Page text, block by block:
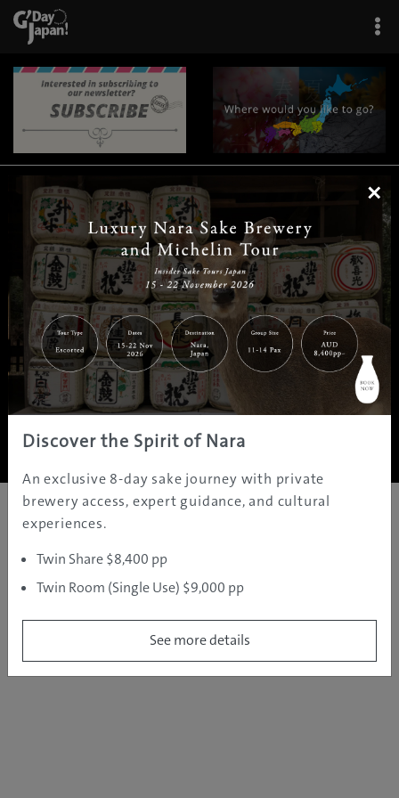
| | |
Home|Destinations |Prefectures|Interests | Travel Tips
Tours & Experiences
About Us | Contact Us| Privacy Policy
Copyright ©JAMS.TV PTY LTD2005 - 2026 All rights reserved.
×
Discover the Spirit of Nara
An exclusive 8-day sake journey with private
brewery access, expert guidance, and cultural
experiences.
Twin Share $8,400 pp
Twin Room (Single Use) $9,000 pp
See more details